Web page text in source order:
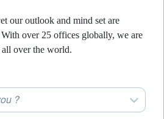
our outlook and mind set are
over 25 offices globally, we are
all over the world.
?